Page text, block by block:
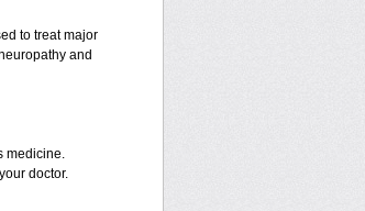
to treat major
and
medicine.
doctor.